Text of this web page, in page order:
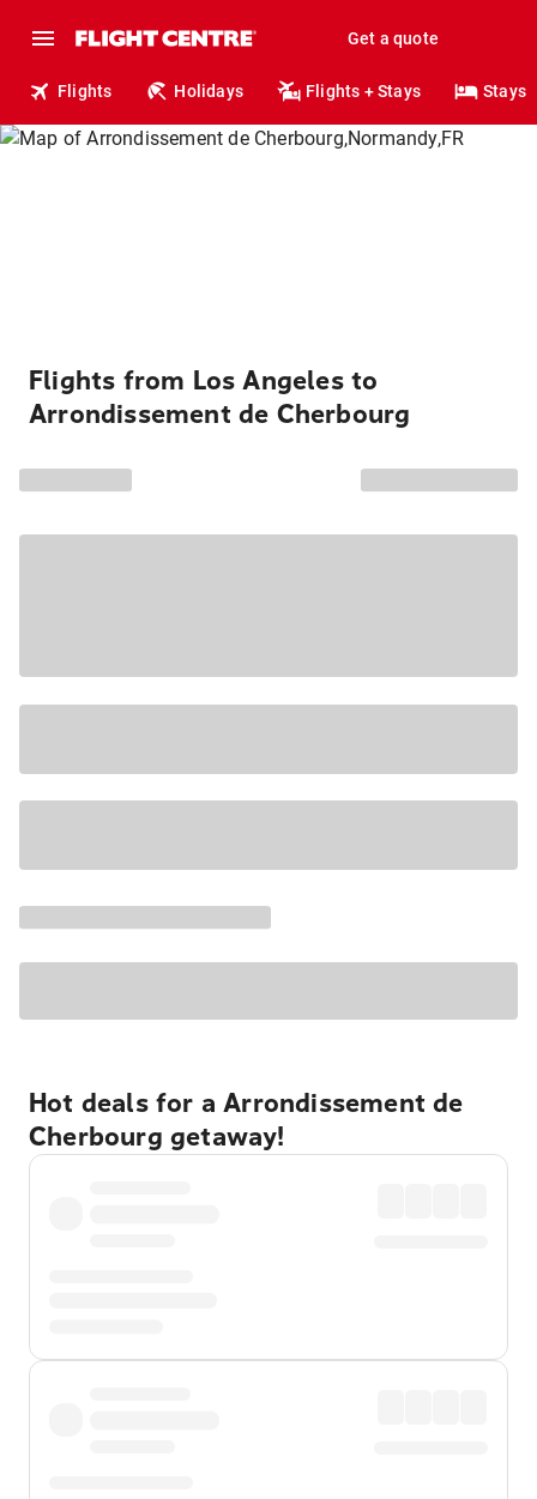
Get a quote
Flights Holidays Flights + Stays Stays
Flights from Los Angeles to
Arrondissement de Cherbourg
Hot deals for a Arrondissement de
Cherbourg getaway!